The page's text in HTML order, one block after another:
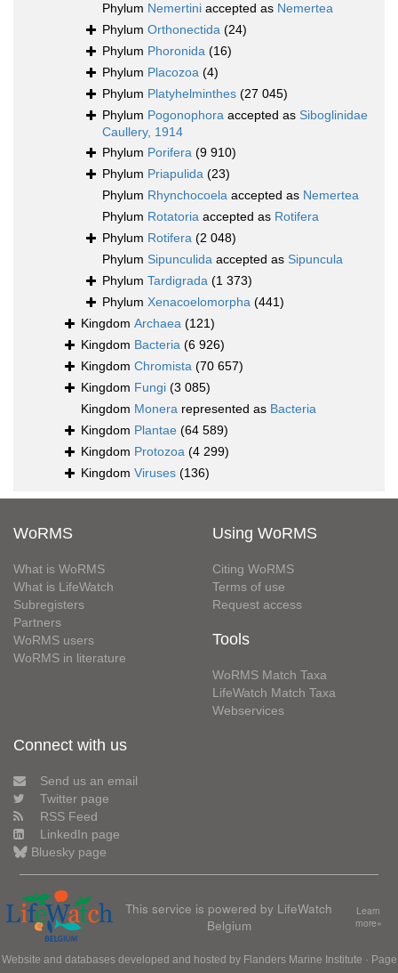
Phylum Nemertini accepted as Nemertea
Phylum Orthonectida (24)
Phylum Phoronida (16)
Phylum Placozoa (4)
Phylum Platyhelminthes (27 045)
Phylum Pogonophora accepted as Siboglinidae
Caullery, 1914
Phylum Porifera (9 910)
Phylum Priapulida (23)
Phylum Rhynchocoela accepted as Nemertea
Phylum Rotatoria accepted as Rotifera
Phylum Rotifera (2 048)
Phylum Sipunculida accepted as Sipuncula
Phylum Tardigrada (1 373)
Phylum Xenacoelomorpha (441)
Kingdom Archaea (121)
Kingdom Bacteria (6 926)
Kingdom Chromista (70 657)
Kingdom Fungi (3 085)
Kingdom Monera represented as Bacteria
Kingdom Plantae (64 589)
Kingdom Protozoa (4 299)
Kingdom Viruses (136)
WoRMS
What is WoRMS
What is LifeWatch
Subregisters
Partners
WoRMS users
WoRMS in literature
Using WoRMS
Citing WoRMS
Terms of use
Request access
Tools
WoRMS Match Taxa
LifeWatch Match Taxa
Webservices
Connect with us
Send us an email
Twitter page
RSS Feed
LinkedIn page
Bluesky page
This service is powered by LifeWatch
Belgium
Learn
more»
Website and databases developed and hosted by Flanders Marine Institute · Page